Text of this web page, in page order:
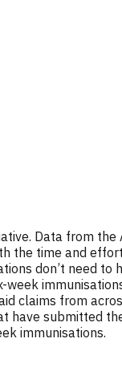
Data from the
the time and
don’t need
claims from
submitted
immunisations.